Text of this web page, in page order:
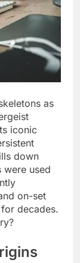
as
iconic
down
were used
on-set
decades.